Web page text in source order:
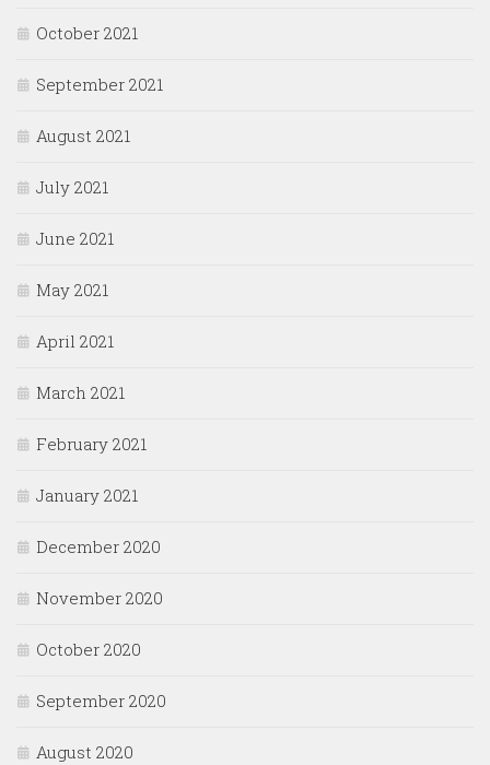
October 2021
September 2021
August 2021
July 2021
June 2021
May 2021
April 2021
March 2021
February 2021
January 2021
December 2020
November 2020
October 2020
September 2020
August 2020